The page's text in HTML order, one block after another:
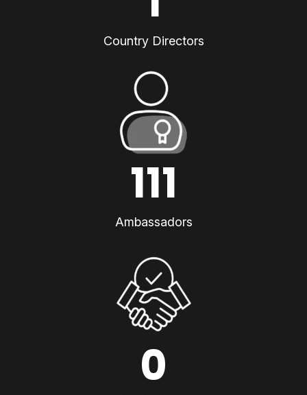
Country Directors
111
Ambassadors
0